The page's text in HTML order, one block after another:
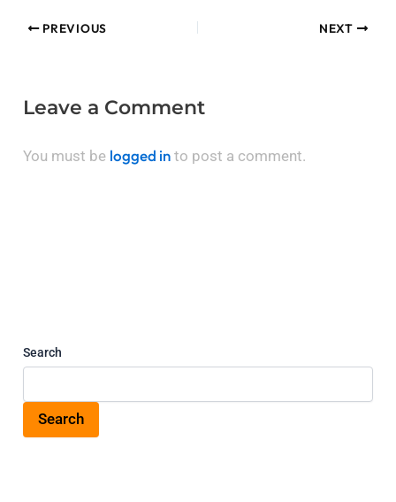
PREVIOUS NEXT
Leave a Comment
You must be logged in to post a comment.
Search
Search